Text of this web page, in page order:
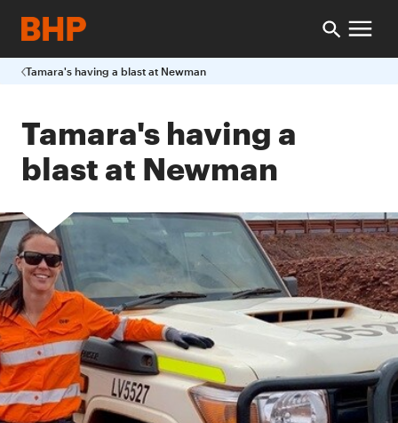
Tamara's having a blast at Newman
Tamara's having a
blast at Newman